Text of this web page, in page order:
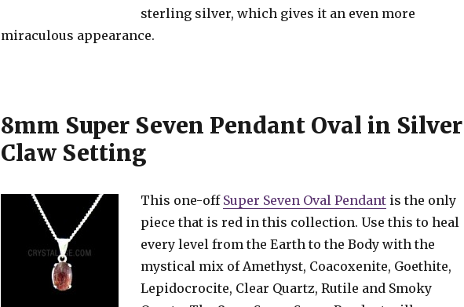
sterling silver, which gives it an even more
miraculous appearance.
8mm Super Seven Pendant Oval in Silver
Claw Setting
This one-off Super Seven Oval Pendantis the only
piece that is red in this collection. Use this to heal
every level from the Earth to the Body with the
mystical mix of Amethyst, Coacoxenite, Goethite,
Lepidocrocite, Clear Quartz, Rutile and Smoky